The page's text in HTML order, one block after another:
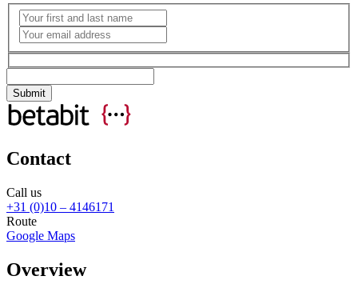
Contact
Call us
+31 (0)10 – 4146171
Route
Google Maps
Overview